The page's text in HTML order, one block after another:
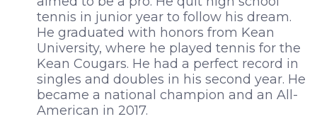
tennis in junior year to follow his dream.
He graduated with honors from Kean
University, where he played tennis for the
Kean Cougars. He had a perfect record in
singles and doubles in his second year. He
became a national champion and an All-
American in 2017.